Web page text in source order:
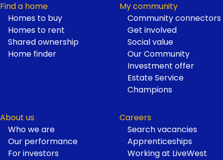
Find a home
Homes to buy
Homes to rent
Shared ownership
Home finder
My community
Community connectors
Get involved
Social value
Our Community
Investment offer
Estate Service
Champions
About us
Who we are
Our performance
For investors
Careers
Search vacancies
Apprenticeships
Working at LiveWest